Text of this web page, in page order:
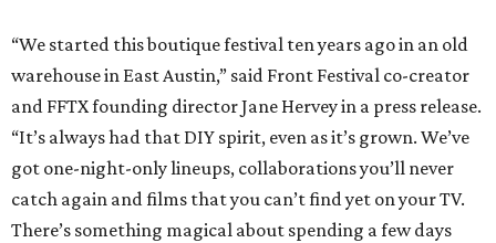
“We started this boutique festival ten years ago in an old
warehouse in East Austin,” said Front Festival co-creator
and FFTX founding director Jane Hervey in a press release.
“It’s always had that DIY spirit, even as it’s grown. We’ve
got one-night-only lineups, collaborations you’ll never
catch again and films that you can’t find yet on your TV.
There’s something magical about spending a few days